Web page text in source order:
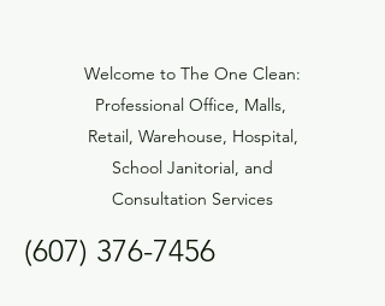
(607) 376-7456
Welcome to The One Clean:
Professional Office, Malls,
Retail, Warehouse, Hospital,
School Janitorial, and
Consultation Services